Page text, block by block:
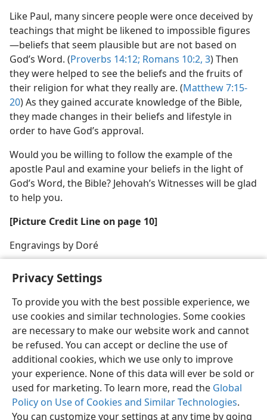
Privacy Settings
To provide you with the best possible experience, we
use cookies and similar technologies. Some cookies
are necessary to make our website work and cannot
be refused. You can accept or decline the use of
additional cookies, which we use only to improve
your experience. None of this data will ever be sold or
used for marketing. To learn more, read the Global
Policy on Use of Cookies and Similar Technologies.
You can customize your settings at any time by going
Like Paul, many sincere people were once deceived by
teachings that might be likened to impossible figures​
—beliefs that seem plausible but are not based on
God’s Word. (Proverbs 14:12; Romans 10:2, 3) Then
they were helped to see the beliefs and the fruits of
their religion for what they really are. (Matthew 7:15-
20) As they gained accurate knowledge of the Bible,
they made changes in their beliefs and lifestyle in
order to have God’s approval.
Would you be willing to follow the example of the
apostle Paul and examine your beliefs in the light of
God’s Word, the Bible? Jehovah’s Witnesses will be glad
to help you.
[Picture Credit Line on page 10]
Engravings by Doré
English Share Preferences
Copyright© 2026 Watch Tower Bible and Tract Society of Pennsylvania
Terms of Use Privacy Policy Privacy Settings
JW.ORG
Log In